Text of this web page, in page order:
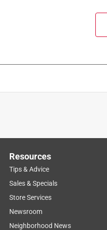
Resources
Tips & Advice
Sales & Specials
Store Services
Newsroom
Neighborhood News